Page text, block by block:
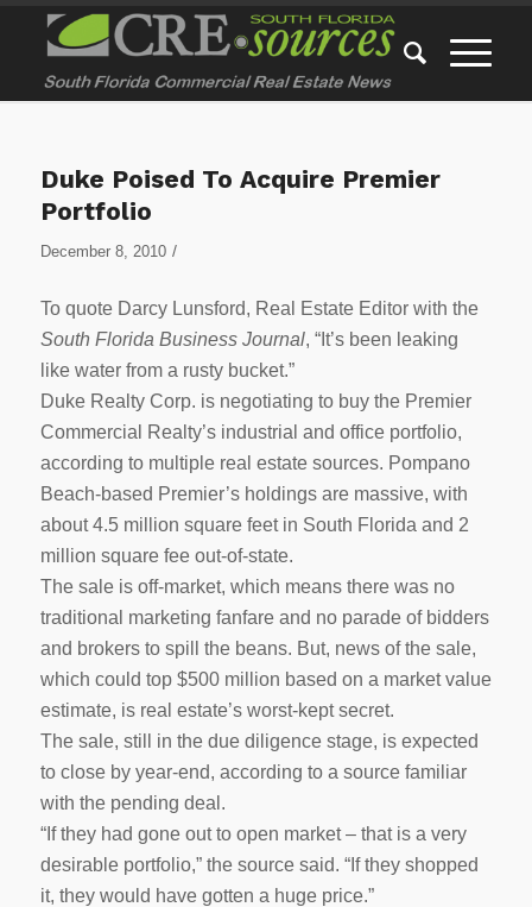
Duke Poised To Acquire Premier
Portfolio
December 8, 2010 /
To quote Darcy Lunsford, Real Estate Editor with the
South Florida Business Journal, “It’s been leaking
like water from a rusty bucket.”
Duke Realty Corp. is negotiating to buy the Premier
Commercial Realty’s industrial and office portfolio,
according to multiple real estate sources. Pompano
Beach-based Premier’s holdings are massive, with
about 4.5 million square feet in South Florida and 2
million square fee out-of-state.
The sale is off-market, which means there was no
traditional marketing fanfare and no parade of bidders
and brokers to spill the beans. But, news of the sale,
which could top $500 million based on a market value
estimate, is real estate’s worst-kept secret.
The sale, still in the due diligence stage, is expected
to close by year-end, according to a source familiar
with the pending deal.
“If they had gone out to open market – that is a very
desirable portfolio,” the source said. “If they shopped
it, they would have gotten a huge price.”